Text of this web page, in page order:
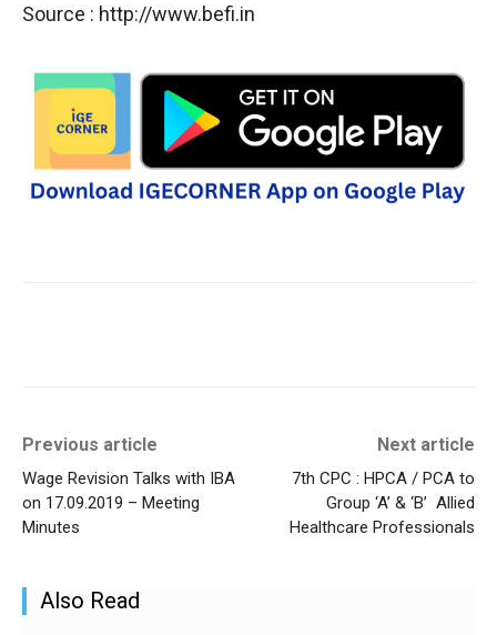
Source : http://www.befi.in
Previous article
Wage Revision Talks with IBA
on 17.09.2019 – Meeting
Minutes
Next article
7th CPC : HPCA / PCA to
Group ‘A’ & ‘B’ Allied
Healthcare Professionals
Also Read